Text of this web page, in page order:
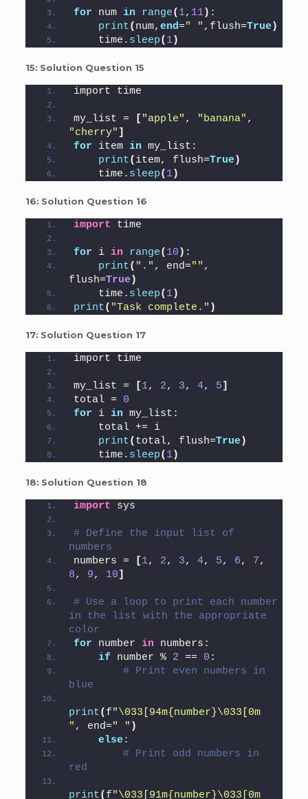
for num in range( 1, 11) :
print( num, end=" " ,flush=True)
    time.
sleep( 1)
15: Solution Question 15
import time
my_list = [ "apple" , "banana"
"cherry" ]
for item in my_list:
print( item, flush=True)
    time.
sleep( 1)
16: Solution Question 16
import time
for i in range( 10 ) :
print( "." , end="" ,
flush=True)
    time.
sleep( 1)
print( "Task complete." )
17: Solution Question 17
import time
my_list = [1, 2, 3, 4, 5]
total = 0
for i in my_list:
    total += i
print( total, flush=True)
    time.
sleep( 1)
18: Solution Question 18
import sys
# Define the input list of
numbers
numbers =
[1, 2, 3, 4, 5, 6, 7
8, 9, 10]
# Use a loop to print each number
in the list with the appropriate
color
for number in numbers:
if number % 2 == 0 :
# Print even numbers in
blue
print( f"\033[94m{number}\033[0m
" , end=" " )
else:
# Print odd numbers in
red
print( f"\033[91m{number}\033[0m